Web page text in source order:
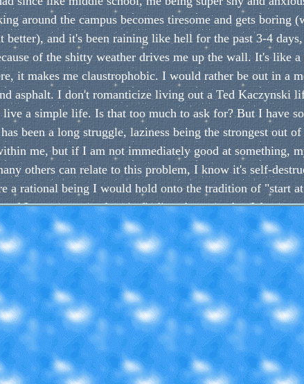
around the campus becomes tiresome and gets boring
and it's been raining like hell for the past 3-4
of the shitty weather drives me up the wall. It's like a
it makes me claustrophobic. I would rather be out in a
asphalt. I don't romanticize living out a Ted Kaczynski
a simple life. Is that too much to ask for? But I have
been a long struggle, laziness being the strongest out
me, but if I am not immediately good at something,
others can relate to this problem, I know it's self-
a rational being I would hold onto the tradition of "start
I get so wrapped up in finding shortcuts that I forget to
a simple program. And yet, there are so much hobbies I
But I don't want to put those 1000 hours into it, or
I guess I have to start somewhere, right?
not say explicity on what they are, but they could
even more self-destructive than laziness, they are
and make you see things as different than what
enjoy things less, because you want to chase that high
is by now? It is of my highest imperative to completely
with something better, such as reading or drawing, or